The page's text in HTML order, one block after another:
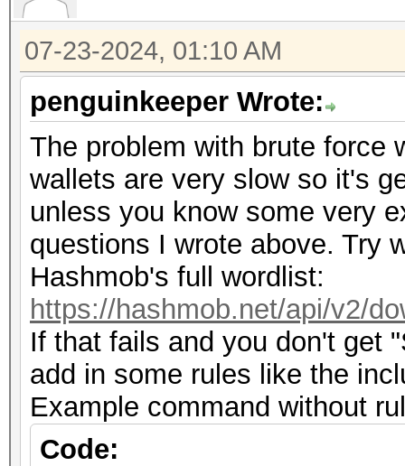
07-23-2024, 01:10 AM
penguinkeeper Wrote:
The problem with brute force
wallets are very slow so it's
unless you know some very
questions I wrote above. Try
Hashmob's full wordlist:
https://hashmob.net/api/v2/
If that fails and you don't get
add in some rules like the
Example command without
Code: